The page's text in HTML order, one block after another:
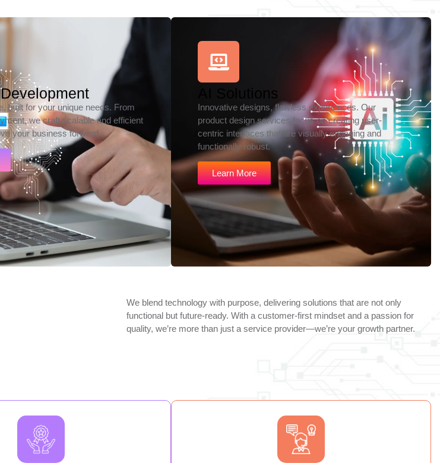
built for your unique needs. From
we craft scalable and efficient
your business forward.
AI Solutions
Innovative designs, flawless experiences. Our
product design services focus on creating user-
centric interfaces that are visually engaging and
functionally robust.
Learn More
We blend technology with purpose, delivering solutions that are not only
functional but future-ready. With a customer-first mindset and a passion for
quality, we’re more than just a service provider—we’re your growth partner.